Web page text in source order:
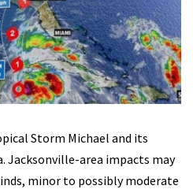
Storm Michael and its
area impacts may
minor to possibly moderate